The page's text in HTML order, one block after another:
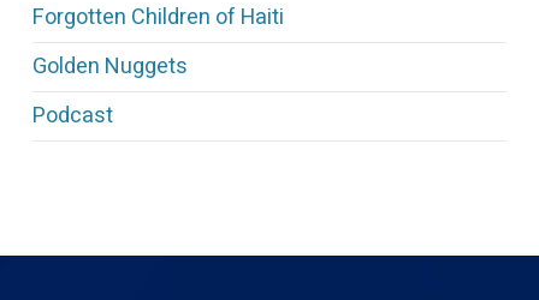
Forgotten Children of Haiti
Golden Nuggets
Podcast